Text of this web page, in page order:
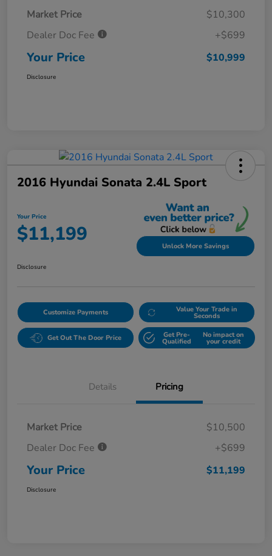
Market Price
$10,300
Dealer Doc Fee
+$699
Your Price $10,999
Disclosure
2016 Hyundai Sonata 2.4L Sport
Your Price
$11,199 Unlock More Savings
Disclosure
Customize Payments Value Your Trade in
Seconds
Get Out The Door Price Get Pre-
Qualified
No impact on
your credit
Details Pricing
Market Price
$10,500
Dealer Doc Fee
+$699
Your Price $11,199
Disclosure